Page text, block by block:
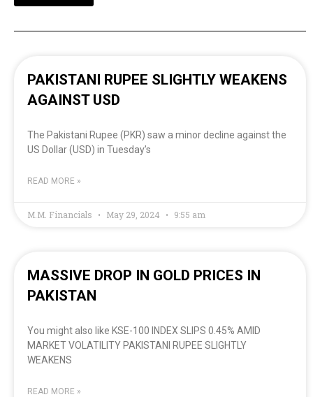
PAKISTANI RUPEE SLIGHTLY WEAKENS
AGAINST USD
The Pakistani Rupee (PKR) saw a minor decline against the
US Dollar (USD) in Tuesday’s
READ MORE »
M.M. Financials May 29, 2024 9:55 am
MASSIVE DROP IN GOLD PRICES IN
PAKISTAN
You might also like KSE-100 INDEX SLIPS 0.45% AMID
MARKET VOLATILITY PAKISTANI RUPEE SLIGHTLY
WEAKENS
READ MORE »